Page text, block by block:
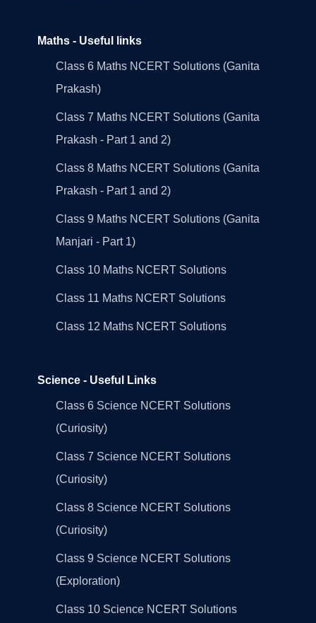
Maths - Useful links
Class 6 Maths NCERT Solutions (Ganita
Prakash)
Class 7 Maths NCERT Solutions (Ganita
Prakash - Part 1 and 2)
Class 8 Maths NCERT Solutions (Ganita
Prakash - Part 1 and 2)
Class 9 Maths NCERT Solutions (Ganita
Manjari - Part 1)
Class 10 Maths NCERT Solutions
Class 11 Maths NCERT Solutions
Class 12 Maths NCERT Solutions
Science - Useful Links
Class 6 Science NCERT Solutions
(Curiosity)
Class 7 Science NCERT Solutions
(Curiosity)
Class 8 Science NCERT Solutions
(Curiosity)
Class 9 Science NCERT Solutions
(Exploration)
Class 10 Science NCERT Solutions